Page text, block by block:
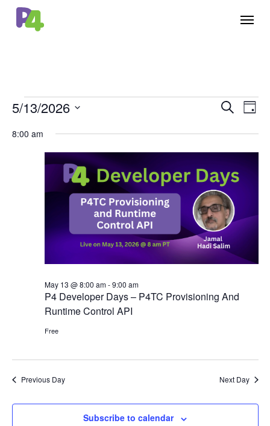
Skip
Menu
Events
for
May
2026
Events
Search
and
Views
Search
Day
5/13/2026
8:00 am
P4 Developer Days – P4TC Provisioning And
Runtime Control API
May 13 @ 8:00 am-9:00 am
Free
Previous Day Next Day
Subscribe to calendar